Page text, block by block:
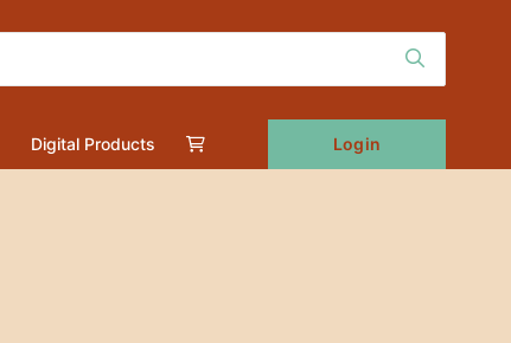
Digital Products Login